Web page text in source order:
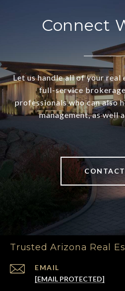
Connect
Let us handle all of your real
full-service
professionals who can also
management, as well
Trusted Arizona Real
EMAIL
[EMAIL PROTECTED]